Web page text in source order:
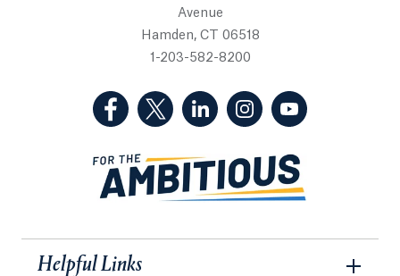
Avenue
Hamden, CT 06518
1-203-582-8200
(Facebook, opens in a new tab)
(Twitter, opens in a new tab)
(LinkedIn, opens in a new
(Instagram, opens
Helpful Links